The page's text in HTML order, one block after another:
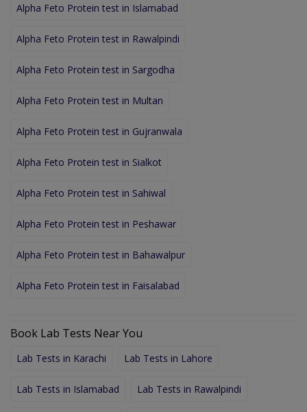
Alpha Feto Protein test in Islamabad
Alpha Feto Protein test in Rawalpindi
Alpha Feto Protein test in Sargodha
Alpha Feto Protein test in Multan
Alpha Feto Protein test in Gujranwala
Alpha Feto Protein test in Sialkot
Alpha Feto Protein test in Sahiwal
Alpha Feto Protein test in Peshawar
Alpha Feto Protein test in Bahawalpur
Alpha Feto Protein test in Faisalabad
Book Lab Tests Near You
Lab Tests in Karachi Lab Tests in Lahore
Lab Tests in Islamabad Lab Tests in Rawalpindi